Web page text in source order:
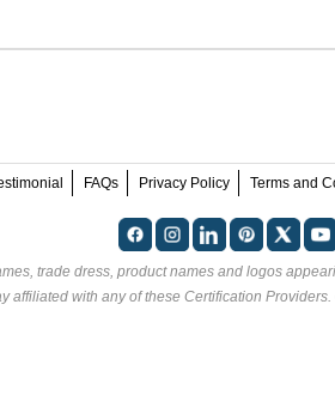
FAQs Privacy Policy Terms and
trade dress, product names and logos
affiliated with any of these Certification Providers.